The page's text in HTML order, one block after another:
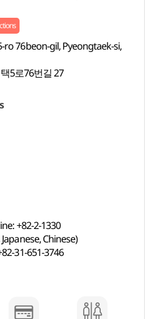
ro 76beon-gil, Pyeongtaek-si,
5로76번길 27
+82-2-1330
Chinese)
31-651-3746